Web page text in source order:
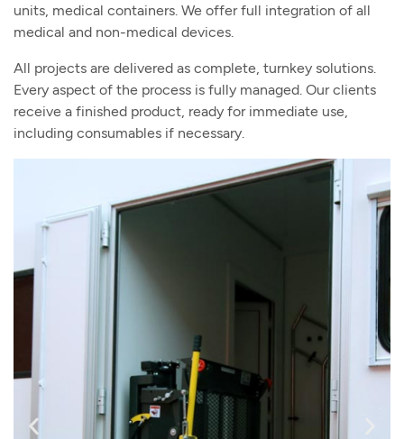
units, medical containers. We offer full integration of all
medical and non-medical devices.
All projects are delivered as complete, turnkey solutions.
Every aspect of the process is fully managed. Our clients
receive a finished product, ready for immediate use,
including consumables if necessary.